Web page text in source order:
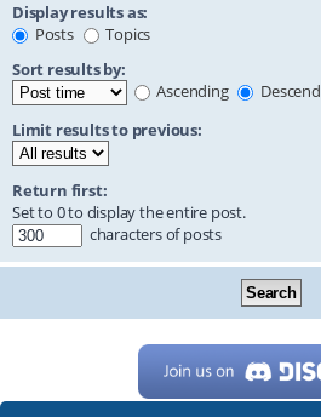
Display results as:
Posts
Topics
Sort results by:
Ascending
Limit results to previous:
Return first:
Set to 0 to display the entire post.
characters of posts